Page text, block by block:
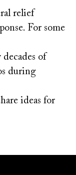
relief
For some
of
during
ideas for